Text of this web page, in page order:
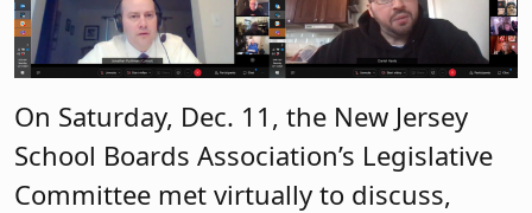
On Saturday, Dec. 11, the New Jersey
School Boards Association’s Legislative
Committee met virtually to discuss,